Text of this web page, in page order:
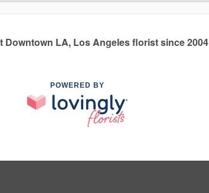
Downtown LA, Los Angeles florist since 2004
POWERED BY